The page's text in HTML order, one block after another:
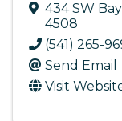
434 SW
4508
(541) 265-
Send Email
Visit